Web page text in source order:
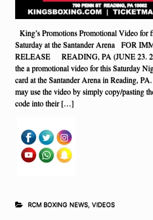
King’s Promotions Promotional Video for
Saturday at the Santander Arena FOR
RELEASE READING, PA (JUNE 23.
the a promotional video for this Saturday
card at the Santander Arena in Reading,
may use the video by simply copy/pasting
code into their […]
RCM BOXING NEWS, VIDEOS